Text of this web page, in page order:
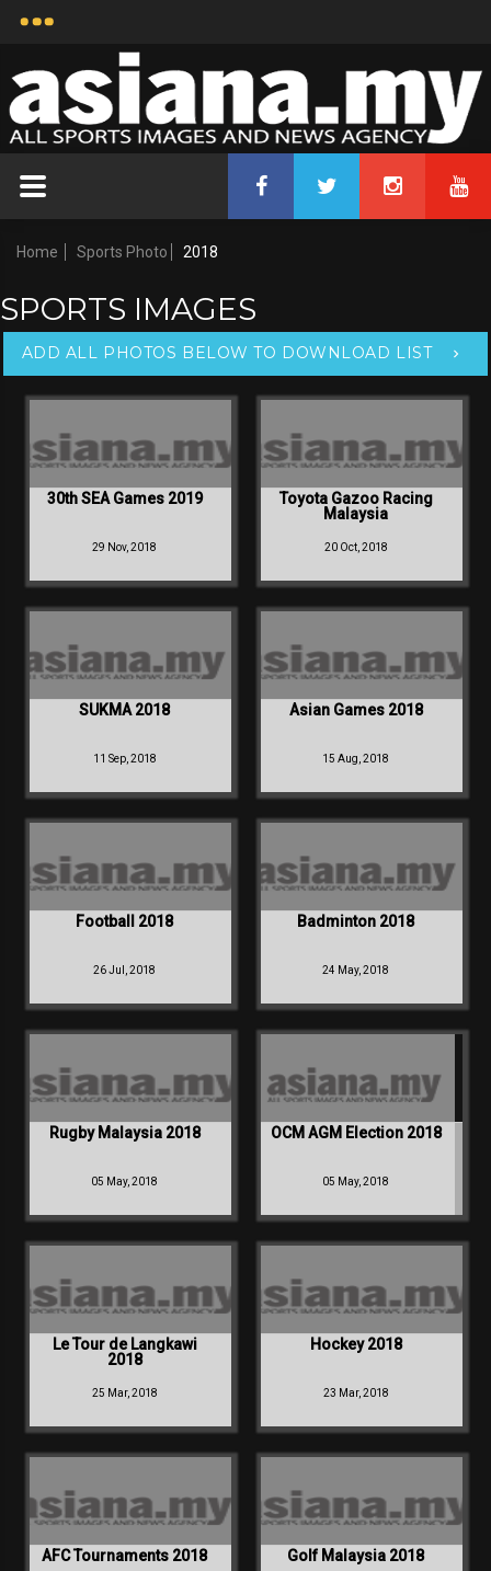
Home Sports Photo 2018
SPORTS IMAGES
ADD ALL PHOTOS BELOW TO DOWNLOAD LIST
30th SEA Games 2019
29 Nov, 2018
Toyota Gazoo Racing
Malaysia
20 Oct, 2018
SUKMA 2018
11 Sep, 2018
Asian Games 2018
15 Aug, 2018
Football 2018
26 Jul, 2018
Badminton 2018
24 May, 2018
Rugby Malaysia 2018
05 May, 2018
OCM AGM Election 2018
05 May, 2018
Le Tour de Langkawi
2018
25 Mar, 2018
Hockey 2018
23 Mar, 2018
AFC Tournaments 2018 Golf Malaysia 2018